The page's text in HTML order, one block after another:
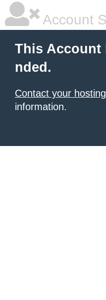
Account
This Account
nded.
Contact your
information.